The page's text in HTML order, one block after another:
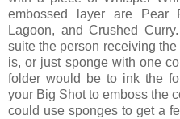
embossed layer are Pear
Lagoon, and Crushed
suite the person receiving
is, or just sponge with one
folder would be to ink the
your Big Shot to emboss the
could use sponges to get a